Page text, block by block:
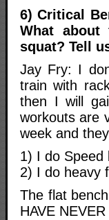
6) Critical
What
squat? Tell
Jay Fry: I
train with
then I will
workouts are
week and
1) I do Speed
2) I do heavy
The flat
HAVE